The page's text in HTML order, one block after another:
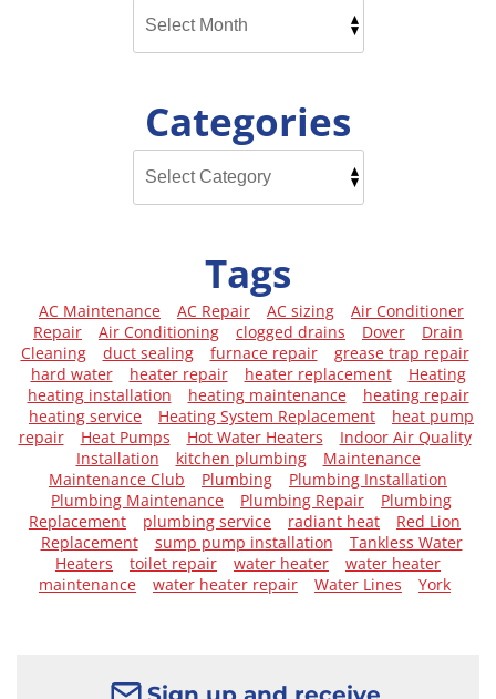
Categories
Tags
AC Maintenance AC Repair AC sizing
Air Conditioner
Repair
Air Conditioning clogged drains Dover
Drain
Cleaning
duct sealing furnace repair
grease trap repair
hard water
heater repair heater replacement
Heating
heating installation
heating maintenance
heating repair
heating service
Heating System Replacement
heat pump
repair
Heat Pumps Hot Water Heaters
Indoor Air Quality
Installation
kitchen plumbing
Maintenance
Maintenance Club
Plumbing
Plumbing Installation
Plumbing Maintenance
Plumbing Repair
Plumbing
Replacement
plumbing service radiant heat
Red Lion
Replacement
sump pump installation
Tankless Water
Heaters
toilet repair water heater
water heater
maintenance
water heater repair Water Lines York